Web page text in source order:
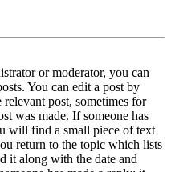
or moderator, you can
You can edit a post by
post, sometimes for
was made. If someone has
will find a small piece of text
return to the topic which lists
it along with the date and